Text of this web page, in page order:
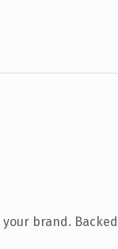
brand. Backed